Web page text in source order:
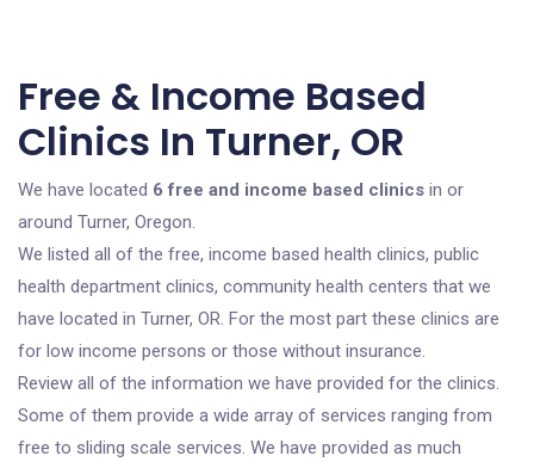
Free & Income Based
Clinics In Turner, OR
We have located 6 free and income based clinics in or
around Turner, Oregon.
We listed all of the free, income based health clinics, public
health department clinics, community health centers that we
have located in Turner, OR. For the most part these clinics are
for low income persons or those without insurance.
Review all of the information we have provided for the clinics.
Some of them provide a wide array of services ranging from
free to sliding scale services. We have provided as much